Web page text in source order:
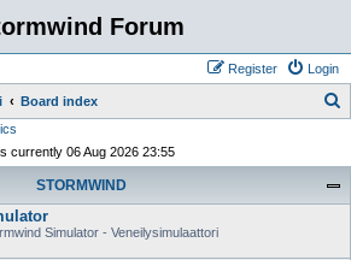
Forum
Login
Register
Board index
currently 06 Aug 2026 23:55
STORMWIND
Simulator - Veneilysimulaattori